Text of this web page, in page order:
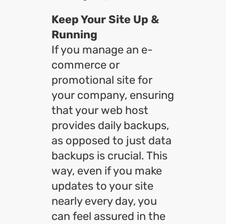
Keep Your Site Up &
Running
If you manage an e-
commerce or
promotional site for
your company, ensuring
that your web host
provides daily backups,
as opposed to just data
backups is crucial. This
way, even if you make
updates to your site
nearly every day, you
can feel assured in the